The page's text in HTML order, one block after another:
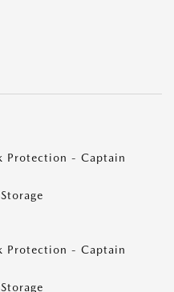
Protection - Captain
Protection - Captain